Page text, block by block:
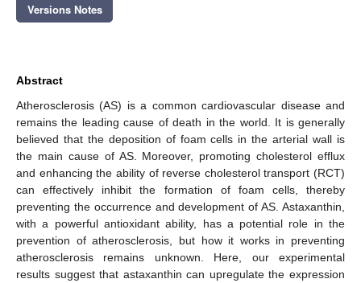
Versions Notes
Abstract
Atherosclerosis (AS) is a common cardiovascular disease and
remains the leading cause of death in the world. It is generally
believed that the deposition of foam cells in the arterial wall is
the main cause of AS. Moreover, promoting cholesterol efflux
and enhancing the ability of reverse cholesterol transport (RCT)
can effectively inhibit the formation of foam cells, thereby
preventing the occurrence and development of AS. Astaxanthin,
with a powerful antioxidant ability, has a potential role in the
prevention of atherosclerosis, but how it works in preventing
atherosclerosis remains unknown. Here, our experimental
results suggest that astaxanthin can upregulate the expression